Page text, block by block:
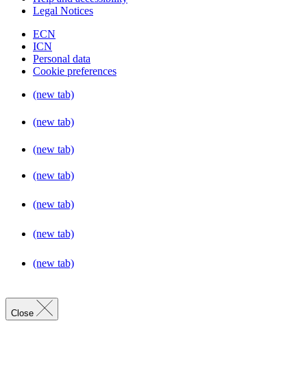
Legal Notices
ECN
ICN
Personal data
Cookie preferences
(new tab)
(new tab)
(new tab)
(new tab)
(new tab)
(new tab)
(new tab)
Close